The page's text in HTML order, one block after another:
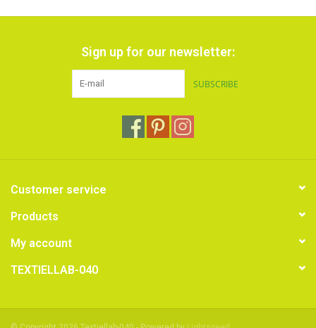
Sign up for our newsletter:
SUBSCRIBE
Customer service
Products
My account
TEXTIELLAB-040